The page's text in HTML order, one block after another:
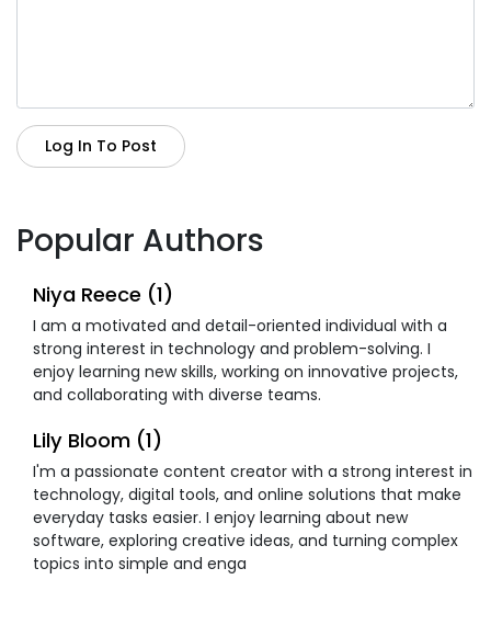
Log In To Post
Popular Authors
Niya Reece (1)
I am a motivated and detail-oriented individual with a
strong interest in technology and problem-solving. I
enjoy learning new skills, working on innovative projects,
and collaborating with diverse teams.
Lily Bloom (1)
I'm a passionate content creator with a strong interest in
technology, digital tools, and online solutions that make
everyday tasks easier. I enjoy learning about new
software, exploring creative ideas, and turning complex
topics into simple and enga